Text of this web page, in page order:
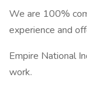
We are 100%
experience and
Empire National
work.